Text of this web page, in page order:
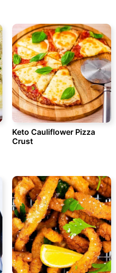
Keto Cauliflower Pizza
Crust